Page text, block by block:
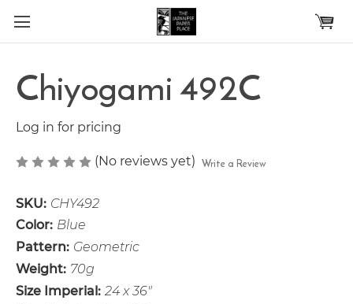
Skip to main content
Chiyogami 492C
Log in for pricing
(No reviews yet) Write a Review
SKU: CHY492
Color: Blue
Pattern: Geometric
Weight: 70g
Size Imperial: 24 x 36"